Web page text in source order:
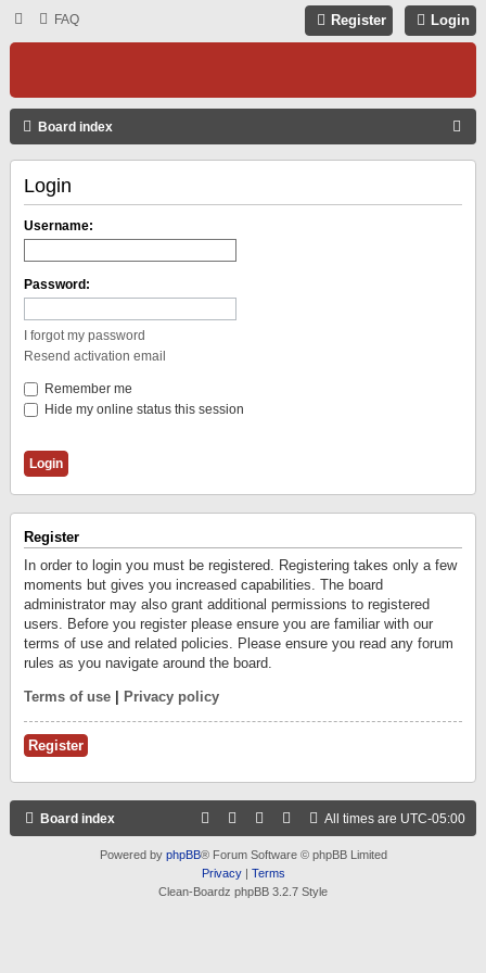
FAQ Login
Register
Board index
Login
Username:
Password:
I forgot my password
Resend activation email
Remember me
Hide my online status this session
Register
In order to login you must be registered. Registering takes only a few
moments but gives you increased capabilities. The board
administrator may also grant additional permissions to registered
users. Before you register please ensure you are familiar with our
terms of use and related policies. Please ensure you read any forum
rules as you navigate around the board.
Terms of use Privacy policy
Register
Board index All times are UTC-05:00
Powered by phpBB® Forum Software © phpBB Limited
Privacy| Terms
Clean-Boardz phpBB 3.2.7 Style